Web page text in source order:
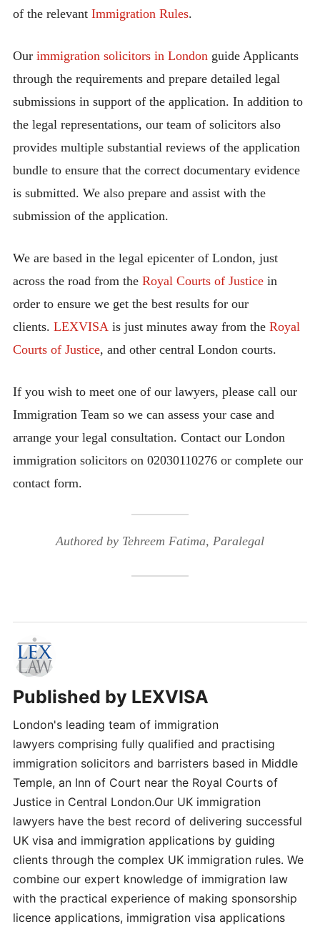
of the relevant Immigration Rules.
Our immigration solicitors in Londonguide Applicants
through the requirements and prepare detailed legal
submissions in support of the application. In addition to
the legal representations, our team of solicitors also
provides multiple substantial reviews of the application
bundle to ensure that the correct documentary evidence
is submitted. We also prepare and assist with the
submission of the application.
We are based in the legal epicenter of London, just
across the road from the Royal Courts of Justicein
order to ensure we get the best results for our
clients. LEXVISAis just minutes away from the Royal
Courts of Justice, and other central London courts.
If you wish to meet one of our lawyers, please call our
Immigration Team so we can assess your case and
arrange your legal consultation. Contact our London
immigration solicitors on 02030110276 or complete our
contact form.
Authored by Tehreem Fatima, Paralegal
Published by LEXVISA
London's leading team of immigration
lawyers comprising fully qualified and practising
immigration solicitors and barristers based in Middle
Temple, an Inn of Court near the Royal Courts of
Justice in Central London.Our UK immigration
lawyers have the best record of delivering successful
UK visa and immigration applications by guiding
clients through the complex UK immigration rules. We
combine our expert knowledge of immigration law
with the practical experience of making sponsorship
licence applications, immigration visa applications